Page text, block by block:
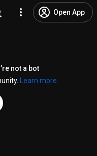
Open App
not a bot
Learn more